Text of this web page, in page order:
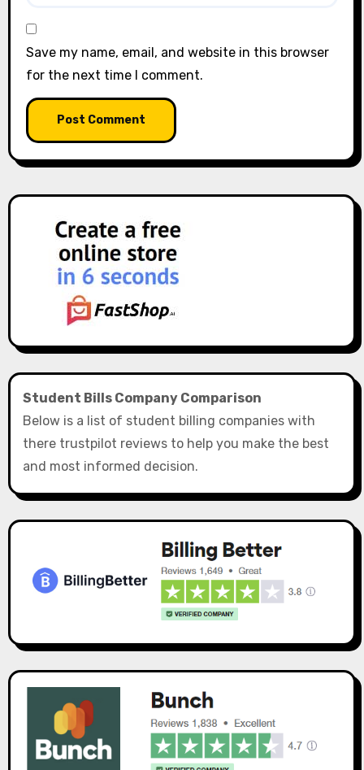
Save my name, email, and website in this browser
for the next time I comment.
Student Bills Company Comparison
Below is a list of student billing companies with
there trustpilot reviews to help you make the best
and most informed decision.